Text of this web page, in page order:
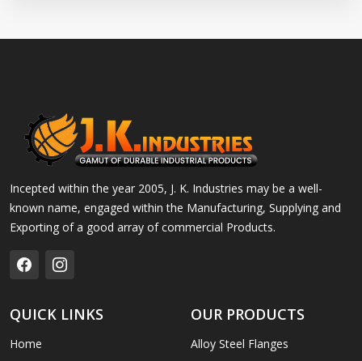
Incepted within the year 2005, J. K. Industries may be a well-
known name, engaged within the Manufacturing, Supplying and
Exporting of a good array of commercial Products.
QUICK LINKS
Home
OUR PRODUCTS
Alloy Steel Flanges